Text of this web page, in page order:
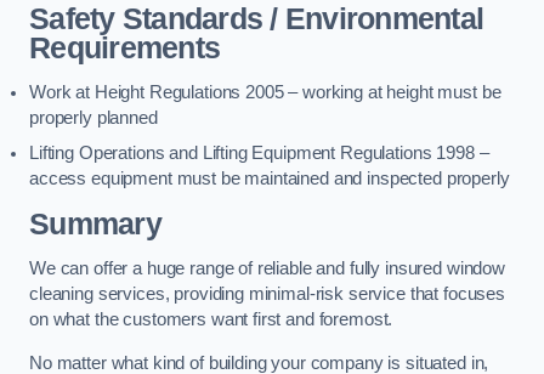
Safety Standards / Environmental
Requirements
Work at Height Regulations 2005 – working at height must be
properly planned
Lifting Operations and Lifting Equipment Regulations 1998 –
access equipment must be maintained and inspected properly
Summary
We can offer a huge range of reliable and fully insured window
cleaning services, providing minimal-risk service that focuses
on what the customers want first and foremost.
No matter what kind of building your company is situated in,